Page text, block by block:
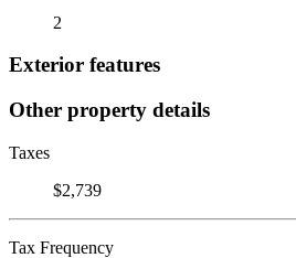
2
Exterior features
Other property details
Taxes
$2,739
Tax Frequency